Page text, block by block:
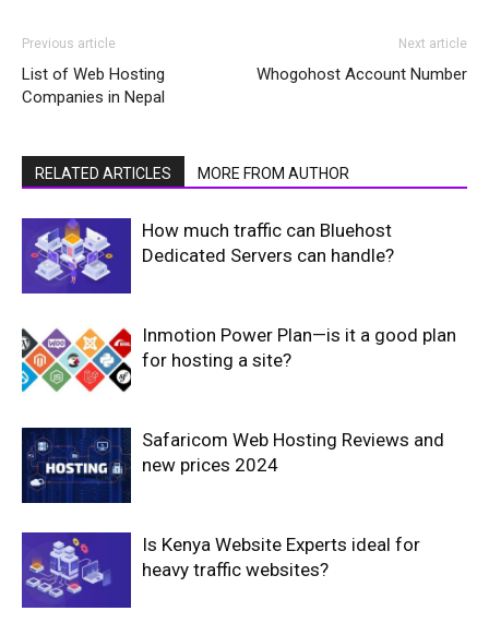
Previous article
List of Web Hosting
Companies in Nepal
Next article
Whogohost Account Number
RELATED ARTICLES MORE FROM AUTHOR
How much traffic can Bluehost
Dedicated Servers can handle?
Inmotion Power Plan—is it a good plan
for hosting a site?
Safaricom Web Hosting Reviews and
new prices 2024
Is Kenya Website Experts ideal for
heavy traffic websites?